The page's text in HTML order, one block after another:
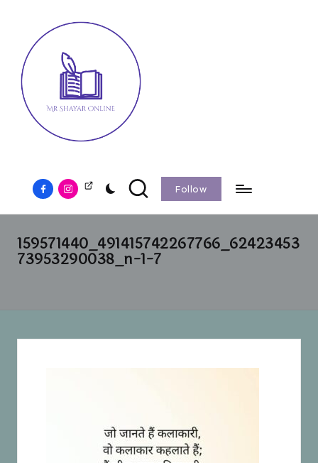
Follow
159571440_491415742267766_62423453
73953290038_n-1-7